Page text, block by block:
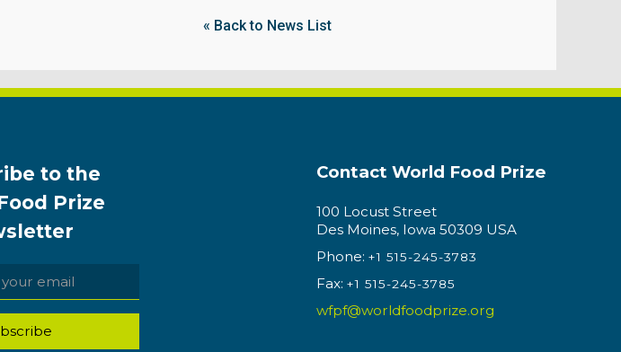
« Back to News List
to the
Prize
Contact World Food Prize
100 Locust Street
Des Moines, Iowa 50309 USA
Phone: +1 515-245-3783
Fax: +1 515-245-3785
wfpf@worldfoodprize.org